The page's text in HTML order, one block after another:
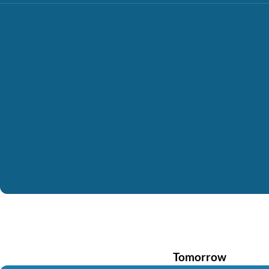
Tomorrow